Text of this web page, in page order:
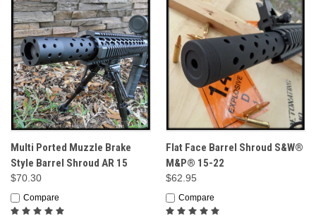
Multi Ported Muzzle Brake
Style Barrel Shroud AR 15
$70.30
Compare
Flat Face Barrel Shroud S&W®
M&P® 15-22
$62.95
Compare